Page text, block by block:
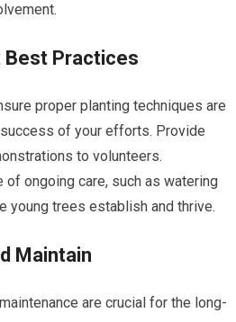
Best Practices
proper planting techniques are
of your efforts. Provide
to volunteers.
of ongoing care, such as watering
young trees establish and thrive.
Maintain
are crucial for the long-